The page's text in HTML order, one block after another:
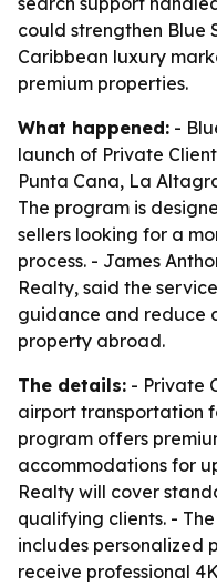
could strengthen Blue
Caribbean luxury
premium properties.
What happened: -
launch of Private
Punta Cana, La
The program is
sellers looking for a
process. - James
Realty, said the
guidance and reduce
property abroad.
The details: - Private
airport transportation
program offers
accommodations for
Realty will cover
qualifying clients. -
includes personalized
receive professional